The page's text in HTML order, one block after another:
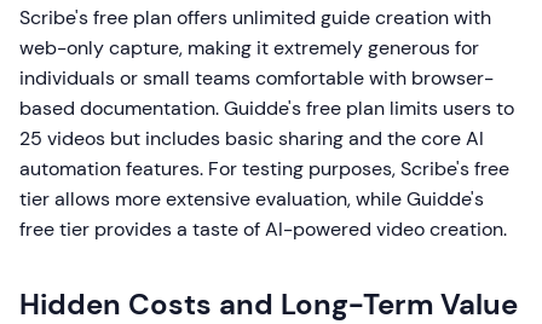
Scribe's free plan offers unlimited guide creation with
web-only capture, making it extremely generous for
individuals or small teams comfortable with browser-
based documentation. Guidde's free plan limits users to
25 videos but includes basic sharing and the core AI
automation features. For testing purposes, Scribe's free
tier allows more extensive evaluation, while Guidde's
free tier provides a taste of AI-powered video creation.
Hidden Costs and Long-Term Value